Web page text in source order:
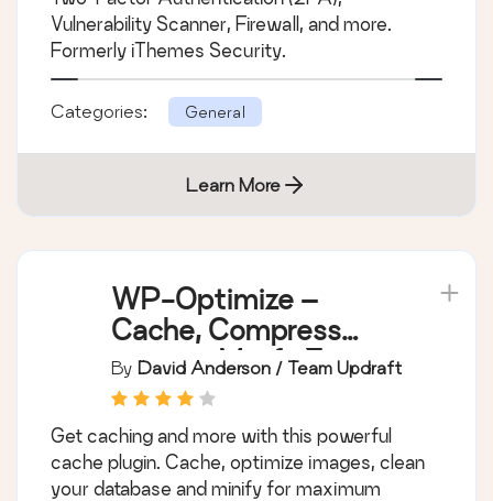
Vulnerability Scanner, Firewall, and more.
Formerly iThemes Security.
Categories: General
Learn More
WP-Optimize –
Cache, Compress
images, Minify &
Clean database to
boost page speed &
performance
By David Anderson / Team Updraft
Get caching and more with this powerful
cache plugin. Cache, optimize images, clean
your database and minify for maximum